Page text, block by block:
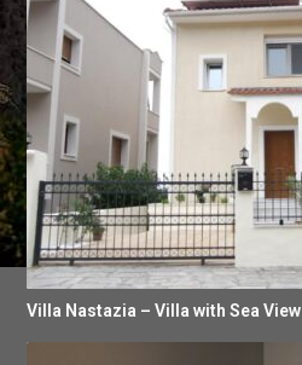
Villa Nastazia – Villa with Sea View